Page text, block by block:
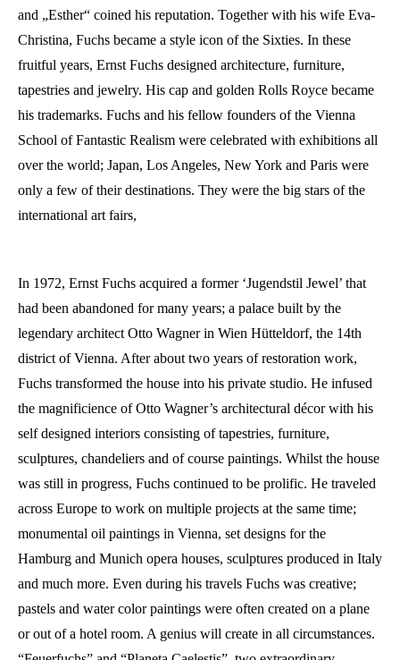
and „Esther“ coined his reputation. Together with his wife Eva-
Christina, Fuchs became a style icon of the Sixties. In these
fruitful years, Ernst Fuchs designed architecture, furniture,
tapestries and jewelry. His cap and golden Rolls Royce became
his trademarks. Fuchs and his fellow founders of the Vienna
School of Fantastic Realism were celebrated with exhibitions all
over the world; Japan, Los Angeles, New York and Paris were
only a few of their destinations. They were the big stars of the
international art fairs,
In 1972, Ernst Fuchs acquired a former ‘Jugendstil Jewel’ that
had been abandoned for many years; a palace built by the
legendary architect Otto Wagner in Wien Hütteldorf, the 14th
district of Vienna. After about two years of restoration work,
Fuchs transformed the house into his private studio. He infused
the magnificience of Otto Wagner’s architectural décor with his
self designed interiors consisting of tapestries, furniture,
sculptures, chandeliers and of course paintings. Whilst the house
was still in progress, Fuchs continued to be prolific. He traveled
across Europe to work on multiple projects at the same time;
monumental oil paintings in Vienna, set designs for the
Hamburg and Munich opera houses, sculptures produced in Italy
and much more. Even during his travels Fuchs was creative;
pastels and water color paintings were often created on a plane
or out of a hotel room. A genius will create in all circumstances.